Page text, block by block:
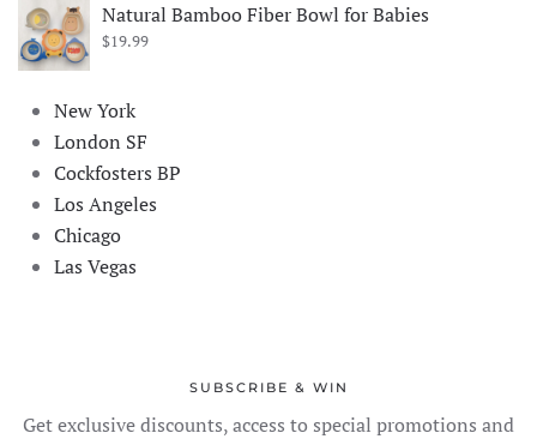
was:
is:
Natural Bamboo Fiber Bowl for Babies
$19.99
New York
London SF
Cockfosters BP
Los Angeles
Chicago
Las Vegas
SUBSCRIBE & WIN
Get exclusive discounts, access to special promotions and